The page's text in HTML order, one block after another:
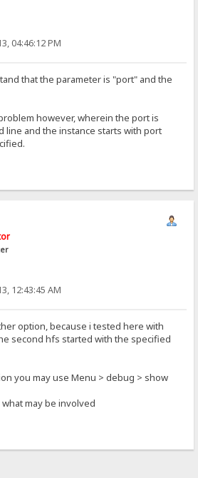
04:46:12 PM
that the parameter is "port" and the
however, wherein the port is
line and the instance starts with port
12:43:45 AM
option, because i tested here with
second hfs started with the specified
you may use Menu > debug > show
may be involved